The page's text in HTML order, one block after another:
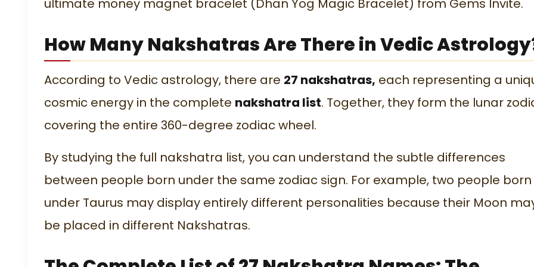
ultimate money magnet bracelet (Dhan Yog Magic Bracelet) from Gems Invite.
How Many Nakshatras Are There in Vedic
According to Vedic astrology, there are 27 nakshatras, each representing a
cosmic energy in the complete nakshatra list. Together, they form the lunar
covering the entire 360-degree zodiac wheel.
By studying the full nakshatra list, you can understand the subtle differences
between people born under the same zodiac sign. For example, two people born
under Taurus may display entirely different personalities because their Moon
be placed in different Nakshatras.